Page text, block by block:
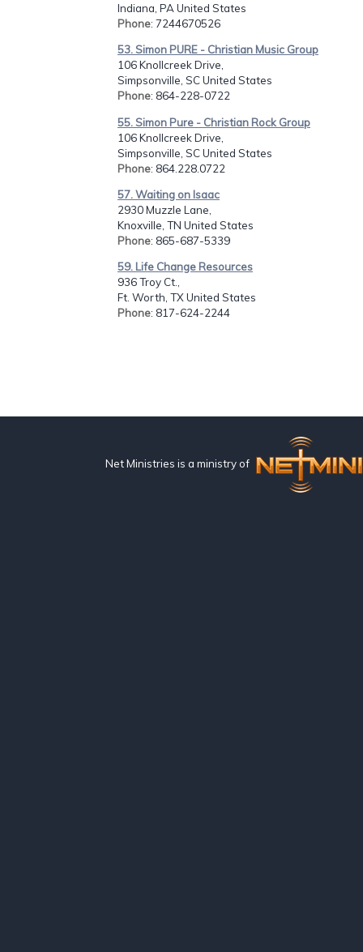
Indiana, PA United States
Phone: 7244670526
53. Simon PURE - Christian Music Group
106 Knollcreek Drive,
Simpsonville, SC United States
Phone: 864-228-0722
55. Simon Pure - Christian Rock Group
106 Knollcreek Drive,
Simpsonville, SC United States
Phone: 864.228.0722
57. Waiting on Isaac
2930 Muzzle Lane,
Knoxville, TN United States
Phone: 865-687-5339
59. Life Change Resources
936 Troy Ct.,
Ft. Worth, TX United States
Phone: 817-624-2244
Net Ministries is a ministry of